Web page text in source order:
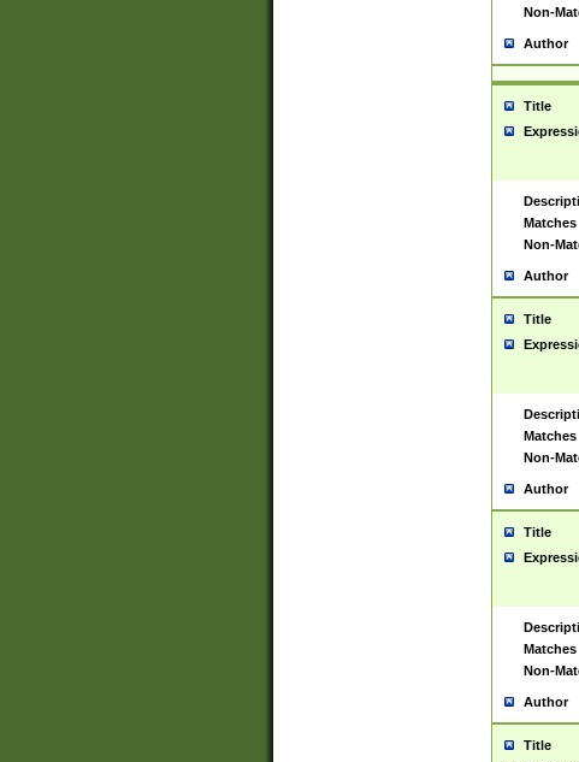
Non-
Author
Title
Matches
Non-
Author
Title
Matches
Non-
Author
Title
Matches
Non-
Author
Title